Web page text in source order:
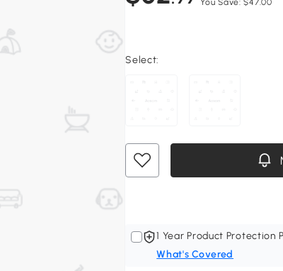
You Save: $47.00
Select:
1 Year Product Protection
What's Covered